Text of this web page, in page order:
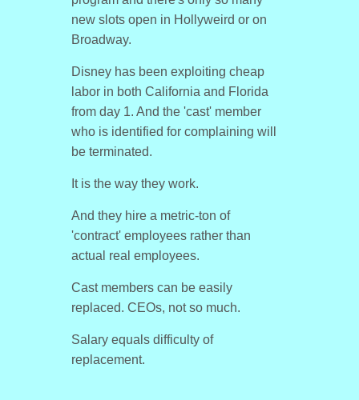
new slots open in Hollyweird or on
Broadway.
Disney has been exploiting cheap
labor in both California and Florida
from day 1. And the 'cast' member
who is identified for complaining will
be terminated.
It is the way they work.
And they hire a metric-ton of
'contract' employees rather than
actual real employees.
Cast members can be easily
replaced. CEOs, not so much.
Salary equals difficulty of
replacement.